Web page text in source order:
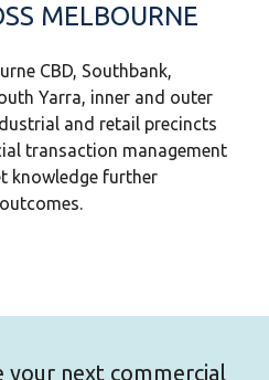
MELBOURNE
CBD, Southbank,
Yarra, inner and outer
and retail precincts
transaction management
knowledge further
your next commercial